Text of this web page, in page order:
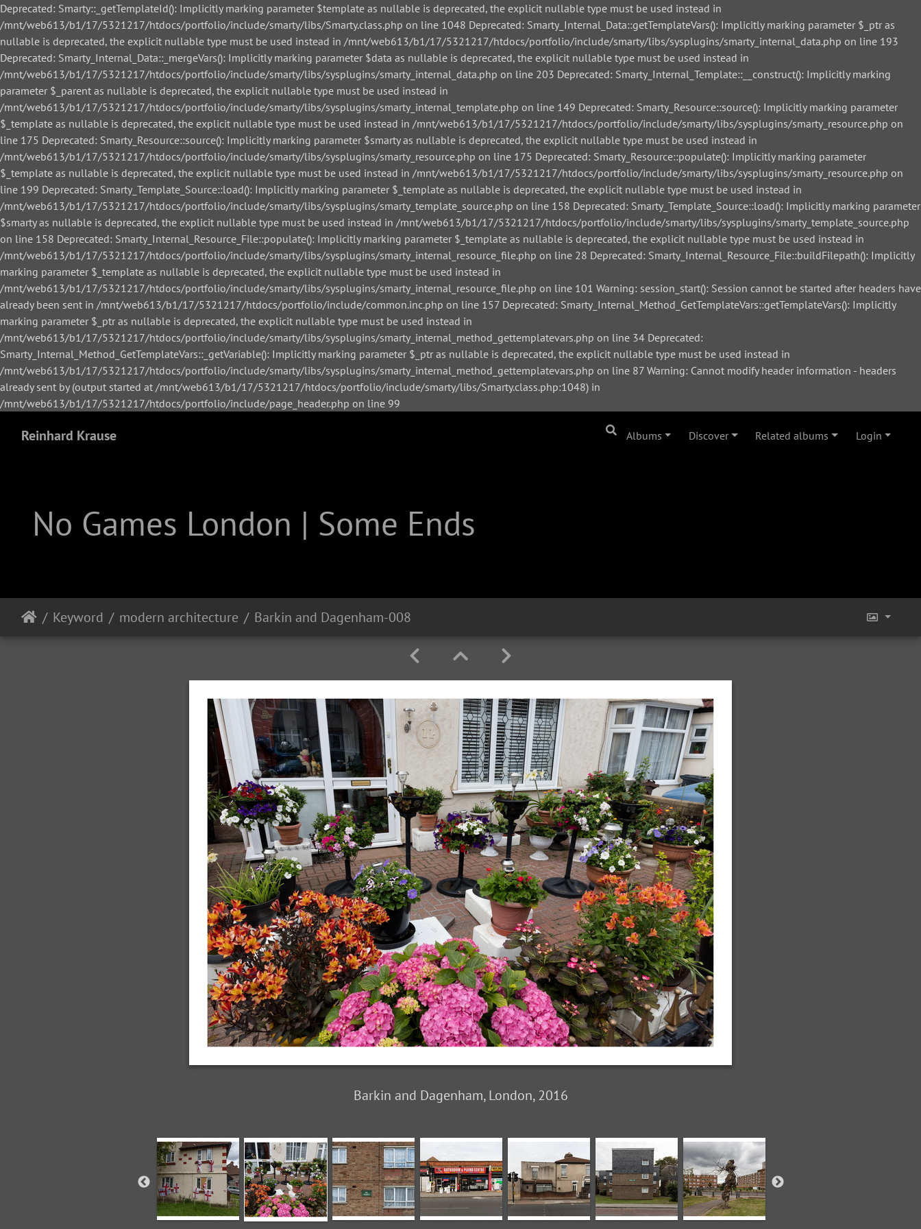
Deprecated: Smarty::_getTemplateId(): Implicitly marking parameter $template as nullable is deprecated, the explicit nullable type must be used instead in
/mnt/web613/b1/17/5321217/htdocs/portfolio/include/smarty/libs/Smarty.class.php on line 1048 Deprecated: Smarty_Internal_Data::getTemplateVars(): Implicitly marking parameter $_ptr as
nullable is deprecated, the explicit nullable type must be used instead in /mnt/web613/b1/17/5321217/htdocs/portfolio/include/smarty/libs/sysplugins/smarty_internal_data.php on line 193
Deprecated: Smarty_Internal_Data::_mergeVars(): Implicitly marking parameter $data as nullable is deprecated, the explicit nullable type must be used instead in
/mnt/web613/b1/17/5321217/htdocs/portfolio/include/smarty/libs/sysplugins/smarty_internal_data.php on line 203 Deprecated: Smarty_Internal_Template::__construct(): Implicitly marking
parameter $_parent as nullable is deprecated, the explicit nullable type must be used instead in
/mnt/web613/b1/17/5321217/htdocs/portfolio/include/smarty/libs/sysplugins/smarty_internal_template.php on line 149 Deprecated: Smarty_Resource::source(): Implicitly marking parameter
$_template as nullable is deprecated, the explicit nullable type must be used instead in /mnt/web613/b1/17/5321217/htdocs/portfolio/include/smarty/libs/sysplugins/smarty_resource.php on
line 175 Deprecated: Smarty_Resource::source(): Implicitly marking parameter $smarty as nullable is deprecated, the explicit nullable type must be used instead in
/mnt/web613/b1/17/5321217/htdocs/portfolio/include/smarty/libs/sysplugins/smarty_resource.php on line 175 Deprecated: Smarty_Resource::populate(): Implicitly marking parameter
$_template as nullable is deprecated, the explicit nullable type must be used instead in /mnt/web613/b1/17/5321217/htdocs/portfolio/include/smarty/libs/sysplugins/smarty_resource.php on
line 199 Deprecated: Smarty_Template_Source::load(): Implicitly marking parameter $_template as nullable is deprecated, the explicit nullable type must be used instead in
/mnt/web613/b1/17/5321217/htdocs/portfolio/include/smarty/libs/sysplugins/smarty_template_source.php on line 158 Deprecated: Smarty_Template_Source::load(): Implicitly marking parameter
$smarty as nullable is deprecated, the explicit nullable type must be used instead in /mnt/web613/b1/17/5321217/htdocs/portfolio/include/smarty/libs/sysplugins/smarty_template_source.php
on line 158 Deprecated: Smarty_Internal_Resource_File::populate(): Implicitly marking parameter $_template as nullable is deprecated, the explicit nullable type must be used instead in
/mnt/web613/b1/17/5321217/htdocs/portfolio/include/smarty/libs/sysplugins/smarty_internal_resource_file.php on line 28 Deprecated: Smarty_Internal_Resource_File::buildFilepath(): Implicitly
marking parameter $_template as nullable is deprecated, the explicit nullable type must be used instead in
/mnt/web613/b1/17/5321217/htdocs/portfolio/include/smarty/libs/sysplugins/smarty_internal_resource_file.php on line 101 Warning: session_start(): Session cannot be started after headers have
already been sent in /mnt/web613/b1/17/5321217/htdocs/portfolio/include/common.inc.php on line 157 Deprecated: Smarty_Internal_Method_GetTemplateVars::getTemplateVars(): Implicitly
marking parameter $_ptr as nullable is deprecated, the explicit nullable type must be used instead in
/mnt/web613/b1/17/5321217/htdocs/portfolio/include/smarty/libs/sysplugins/smarty_internal_method_gettemplatevars.php on line 34 Deprecated:
Smarty_Internal_Method_GetTemplateVars::_getVariable(): Implicitly marking parameter $_ptr as nullable is deprecated, the explicit nullable type must be used instead in
/mnt/web613/b1/17/5321217/htdocs/portfolio/include/smarty/libs/sysplugins/smarty_internal_method_gettemplatevars.php on line 87 Warning: Cannot modify header information - headers
already sent by (output started at /mnt/web613/b1/17/5321217/htdocs/portfolio/include/smarty/libs/Smarty.class.php:1048) in
/mnt/web613/b1/17/5321217/htdocs/portfolio/include/page_header.php on line 99
Reinhard Krause Albums Discover Related albums Login
No Games London | Some Ends
Keyword modern architecture Barkin and Dagenham-008
Barkin and Dagenham, London, 2016